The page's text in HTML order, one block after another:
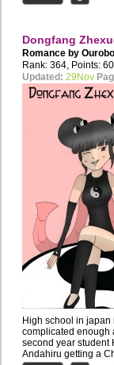
Dongfang
Romance by
Rank: 364, Points: 60
Updated: 29Nov
High school in japan
complicated enough
second year student
Andahiru getting a